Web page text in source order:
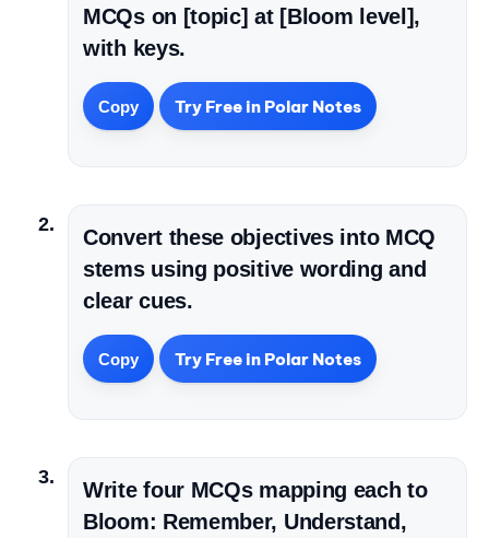
MCQs on [topic] at [Bloom level],
with keys.
Copy Try Free in Polar Notes
Convert these objectives into MCQ
stems using positive wording and
clear cues.
Copy Try Free in Polar Notes
Write four MCQs mapping each to
Bloom: Remember, Understand,